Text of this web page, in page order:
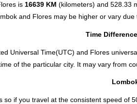
is 16639 KM (kilometers) and 528.33
and Flores may be higher or vary
Time
Universal Time(UTC) and Flores
of the particular city. It may vary from
if you travel at the consistent speed